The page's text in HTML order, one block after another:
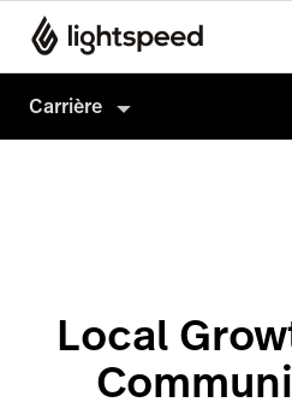
Carrière
Local